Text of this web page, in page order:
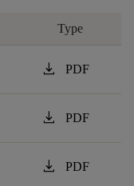
Type
download PDF
download PDF
download PDF